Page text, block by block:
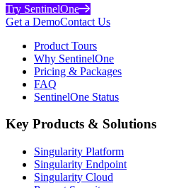
Try SentinelOne
Get a DemoContact Us
Product Tours
Why SentinelOne
Pricing & Packages
FAQ
SentinelOne Status
Key Products & Solutions
Singularity Platform
Singularity Endpoint
Singularity Cloud